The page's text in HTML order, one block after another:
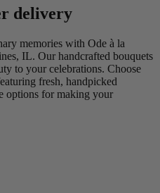
delivery
memories with Ode à la
IL. Our handcrafted bouquets
to your celebrations. Choose
fresh, handpicked
options for making your